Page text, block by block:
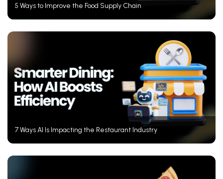
5 Ways to Improve the Food Supply Chain
7 Ways AI Is Impacting the Restaurant Industry